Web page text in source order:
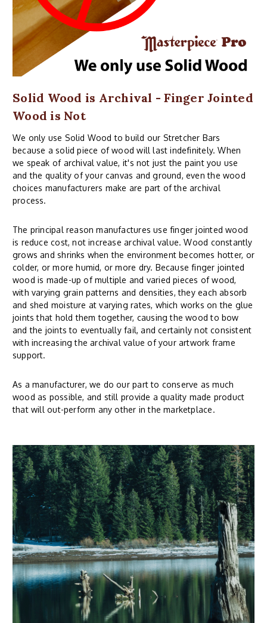
Solid Wood is Archival - Finger Jointed
Wood is Not
We only use Solid Wood to build our Stretcher Bars
because a solid piece of wood will last indefinitely. When
we speak of archival value, it's not just the paint you use
and the quality of your canvas and ground, even the wood
choices manufacturers make are part of the archival
process.
The principal reason manufactures use finger jointed wood
is reduce cost, not increase archival value. Wood constantly
grows and shrinks when the environment becomes hotter, or
colder, or more humid, or more dry. Because finger jointed
wood is made-up of multiple and varied pieces of wood,
with varying grain patterns and densities, they each absorb
and shed moisture at varying rates, which works on the glue
joints that hold them together, causing the wood to bow
and the joints to eventually fail, and certainly not consistent
with increasing the archival value of your artwork frame
support.
As a manufacturer, we do our part to conserve as much
wood as possible, and still provide a quality made product
that will out-perform any other in the marketplace.